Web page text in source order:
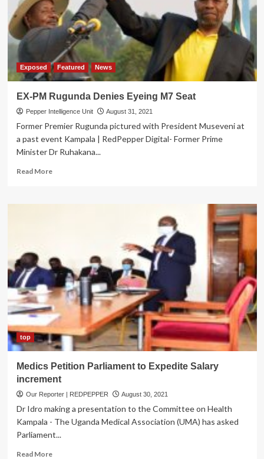
Exposed Featured News
EX-PM Rugunda Denies Eyeing M7 Seat
Pepper Intelligence Unit August 31, 2021
Former Premier Rugunda pictured with President Museveni at
a past event Kampala | RedPepper Digital- Former Prime
Minister Dr Ruhakana...
Read MoreRead
EX-
M7
Seat
top
Medics Petition Parliament to Expedite Salary
increment
Our Reporter | REDPEPPER August 30, 2021
Dr Idro making a presentation to the Committee on Health
Kampala - The Uganda Medical Association (UMA) has asked
Parliament...
Read MoreRead